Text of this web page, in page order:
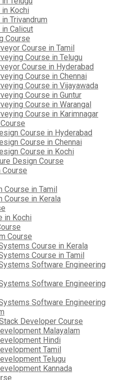
Kochi
Trivandrum
Calicut
Course
Course in Tamil
Course in Telugu
Course in Hyderabad
Course in Chennai
Course in Vijayawada
Course in Guntur
Course in Warangal
Course in Karimnagar
Course in Hyderabad
Course in Chennai
Course in Kochi
Design Course
Course
Course in Tamil
Course in Kerala
in Kochi
Course
Course in Kerala
Course in Tamil
Software Engineering
Software Engineering
Software Engineering
Developer Course
Malayalam
Hindi
Tamil
Telugu
Kannada